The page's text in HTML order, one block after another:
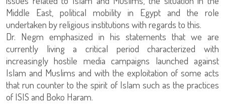
Middle East, political mobility in Egypt and the role
undertaken by religious institutions with regards to this.
Dr. Negm emphasized in his statements that we are
currently living a critical period characterized with
increasingly hostile media campaigns launched against
Islam and Muslims and with the exploitation of some acts
that run counter to the spirit of Islam such as the practices
of ISIS and Boko Haram.